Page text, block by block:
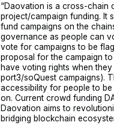
“Daovation is a cross-chain
project/campaign funding. It
fund campaigns on the
governance as people can
vote for campaigns to be
proposal for the campaign
have voting rights when
port3/soQuest campaigns).
accessibility for people to
on. Current crowd funding
Daovation aims to
bridging blockchain